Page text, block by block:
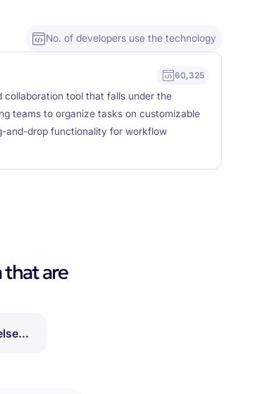
No. of developers use the technology
60,325
collaboration tool that falls under the
teams to organize tasks on customizable
and-drop functionality for workflow
that are